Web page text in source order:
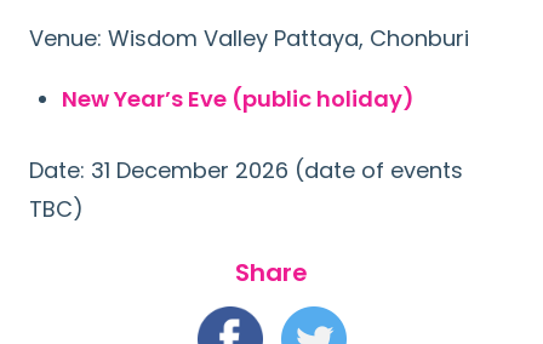
Venue: Wisdom Valley Pattaya, Chonburi
New Year’s Eve (public holiday)
Date: 31 December 2026 (date of events
TBC)
Share